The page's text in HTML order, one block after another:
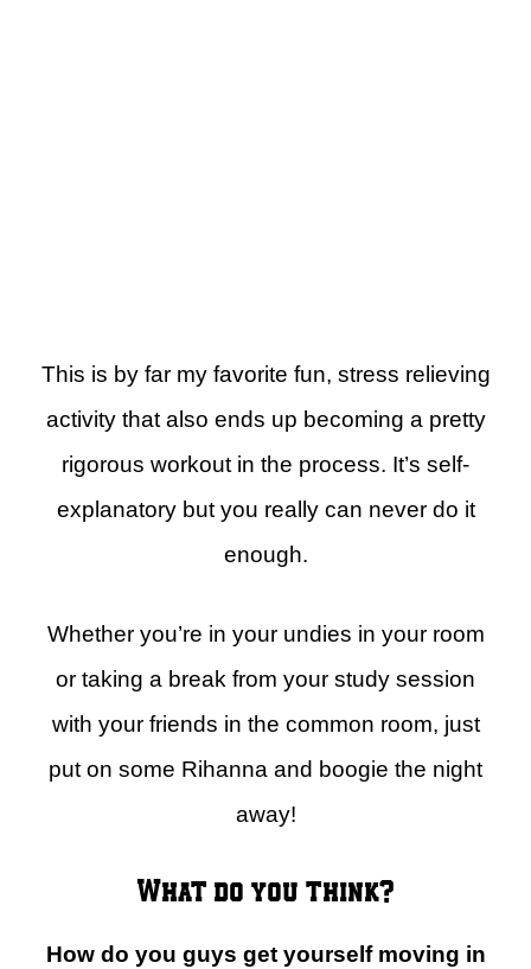
This is by far my favorite fun, stress relieving
activity that also ends up becoming a pretty
rigorous workout in the process. It’s self-
explanatory but you really can never do it
enough.
Whether you’re in your undies in your room
or taking a break from your study session
with your friends in the common room, just
put on some Rihanna and boogie the night
away!
What do you think?
How do you guys get yourself moving in